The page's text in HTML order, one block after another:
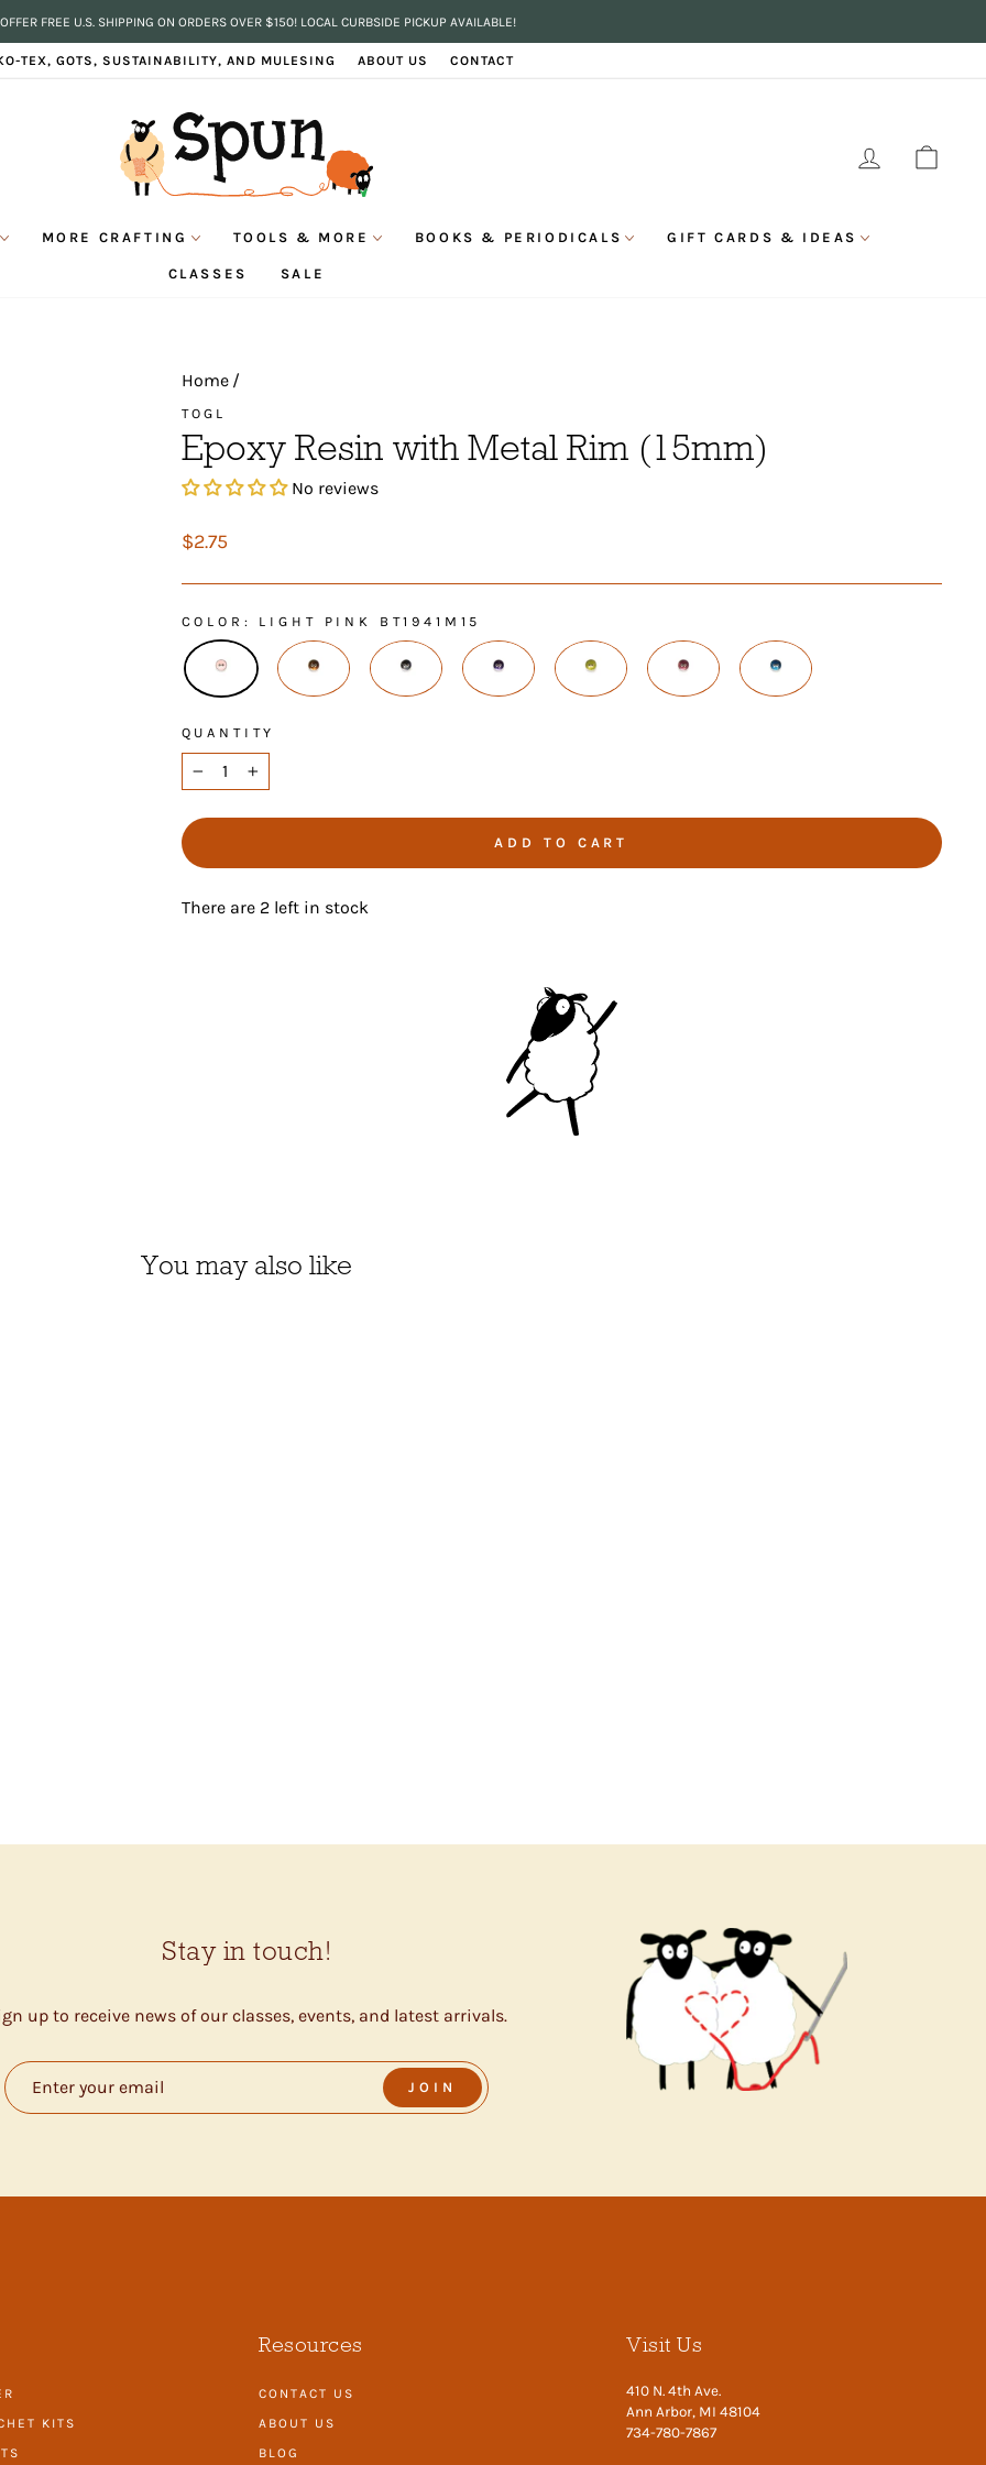
Pause
slideshow
FREE U.S. SHIPPING ON ORDERS OVER $150! LOCAL CURBSIDE PICKUP AVAILABLE!
TEX, GOTS, SUSTAINABILITY, AND MULESING ABOUT US CONTACT
LOG IN
MORE CRAFTING TOOLS & MORE BOOKS & PERIODICALS GIFT CARDS & IDEAS
CLASSES SALE
Home /
TOGL
Epoxy Resin with Metal Rim (15mm)
No reviews
Regular
$2.75
COLOR : LIGHT PINK BT1941M15
QUANTITY
− +
ADD TO CART
There are 2 left in stock
You may also like
Stay in touch!
up to receive news of our classes, events, and latest arrivals.
JOIN
KITS
Resources
CONTACT US
ABOUT US
BLOG
Visit Us
410 N. 4th Ave.
Ann Arbor, MI 48104
734-780-7867